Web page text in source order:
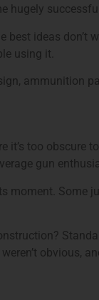
ideas
using it.
ammunition
it’s too
gun
moment.
obvious,